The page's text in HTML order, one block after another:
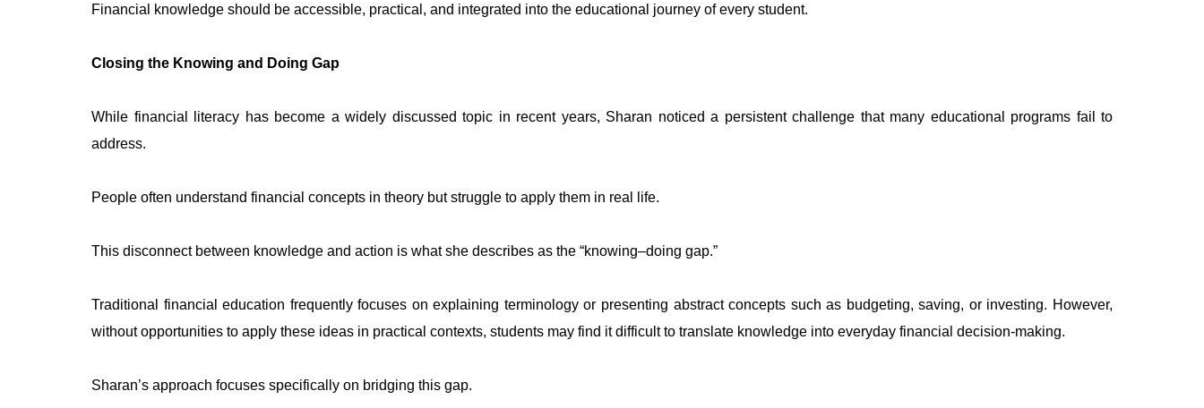
Financial knowledge should be accessible, practical, and integrated into the educational journey of every student.
Closing the Knowing and Doing Gap
While financial literacy has become a widely discussed topic in recent years, Sharan noticed a persistent challenge that many educational programs fail to
address.
People often understand financial concepts in theory but struggle to apply them in real life.
This disconnect between knowledge and action is what she describes as the “knowing–doing gap.”
Traditional financial education frequently focuses on explaining terminology or presenting abstract concepts such as budgeting, saving, or investing. However,
without opportunities to apply these ideas in practical contexts, students may find it difficult to translate knowledge into everyday financial decision-making.
Sharan’s approach focuses specifically on bridging this gap.